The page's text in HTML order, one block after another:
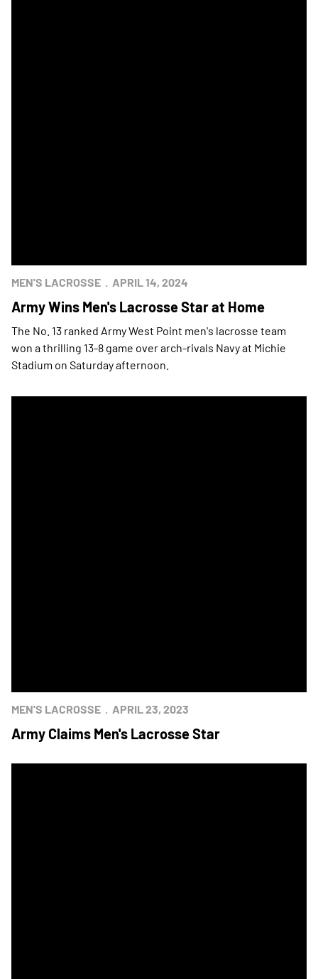
MEN'S LACROSSE APRIL 14, 2024
Army Wins Men's Lacrosse Star at Home
The No. 13 ranked Army West Point men's lacrosse team
won a thrilling 13-8 game over arch-rivals Navy at Michie
Stadium on Saturday afternoon.
MEN'S LACROSSE APRIL 23, 2023
Army Claims Men's Lacrosse Star